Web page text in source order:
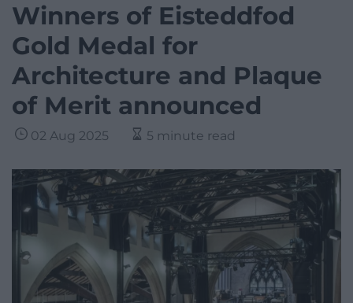
Winners of Eisteddfod
Gold Medal for
Architecture and Plaque
of Merit announced
02 Aug 2025 5 minute read